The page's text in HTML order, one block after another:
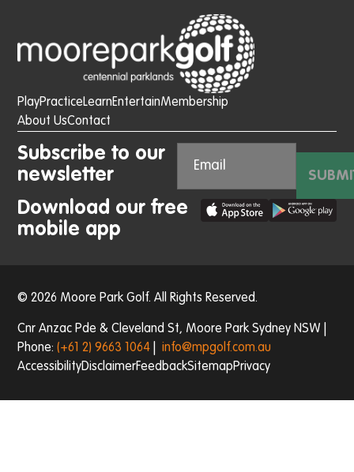
PlayPracticeLearnEntertainMembership
About UsContact
Subscribe to our
newsletter
Download our free
mobile app
© 2026 Moore Park Golf. All Rights Reserved.
Cnr Anzac Pde & Cleveland St, Moore Park Sydney NSW |
Phone:(+61 2) 9663 1064 |info@mpgolf.com.au
AccessibilityDisclaimerFeedbackSitemapPrivacy